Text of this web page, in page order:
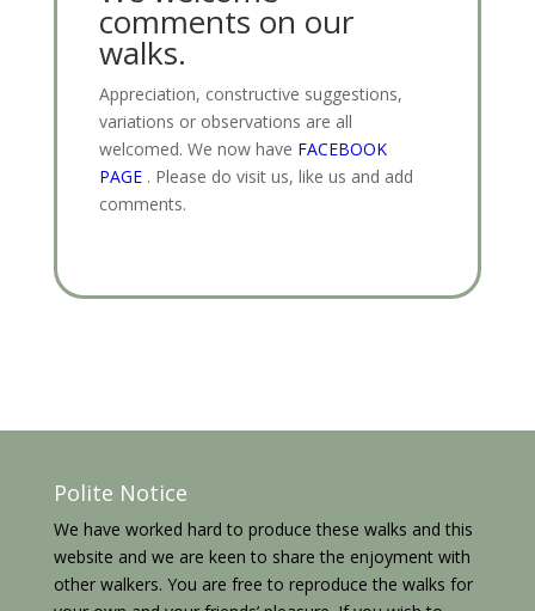
comments on our
walks.
Appreciation, constructive suggestions,
variations or observations are all
welcomed. We now have FACEBOOK
PAGE . Please do visit us, like us and add
comments.
Polite Notice
We have worked hard to produce these walks and this
website and we are keen to share the enjoyment with
other walkers. You are free to reproduce the walks for